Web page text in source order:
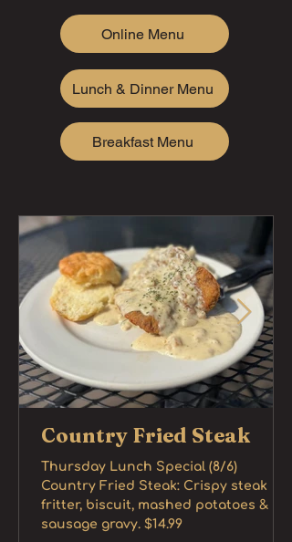
Online Menu
Lunch & Dinner Menu
Breakfast Menu
Country Fried Steak
Thursday Lunch Special (8/6)
Country Fried Steak: Crispy steak
fritter, biscuit, mashed potatoes &
sausage gravy. $14.99